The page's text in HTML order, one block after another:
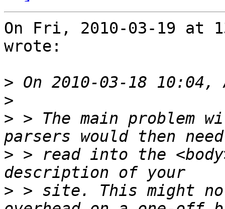
On Fri, 2010-03-19 at
wrote:
>
>
> > The main problem
> > read into the
> > site. This might